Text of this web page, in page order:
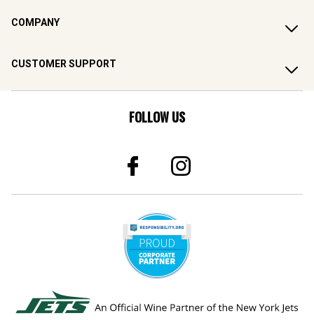
COMPANY
CUSTOMER SUPPORT
FOLLOW US